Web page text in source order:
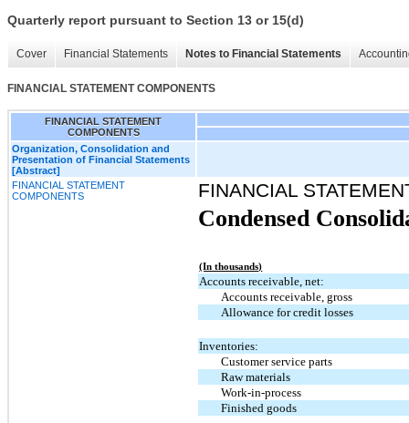
Quarterly report pursuant to Section 13 or 15(d)
Cover Financial Statements Notes to Financial Statements
FINANCIAL STATEMENT COMPONENTS
FINANCIAL STATEMENT
COMPONENTS
Organization, Consolidation and
Presentation of Financial Statements
[Abstract]
FINANCIAL STATEMENT
COMPONENTS
FINANCIAL
Condensed
(In thousands)
Accounts receivable, net:
Accounts receivable, gross
Allowance for credit losses
Inventories:
Customer service parts
Raw materials
Work-in-process
Finished goods